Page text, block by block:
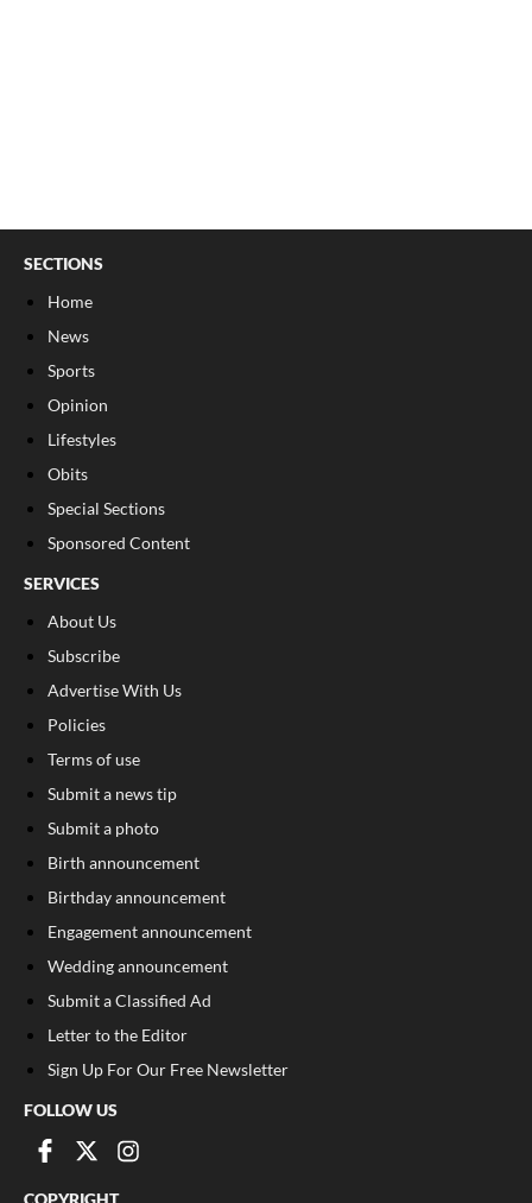
SECTIONS
Home
News
Sports
Opinion
Lifestyles
Obits
Special Sections
Sponsored Content
SERVICES
About Us
Subscribe
Advertise With Us
Policies
Terms of use
Submit a news tip
Submit a photo
Birth announcement
Birthday announcement
Engagement announcement
Wedding announcement
Submit a Classified Ad
Letter to the Editor
Sign Up For Our Free Newsletter
FOLLOW US
COPYRIGHT